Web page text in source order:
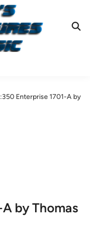
Enterprise 1701-A by
by Thomas